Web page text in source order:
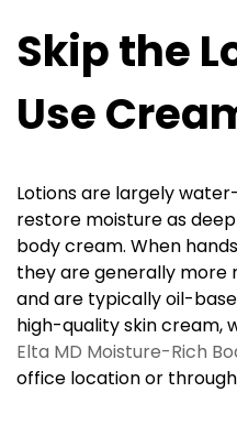
Skip the
Use
Lotions are largely
restore moisture as
body cream. When
they are generally more
and are typically oil-
high-quality skin cream,
Elta MD Moisture-Rich
office location or